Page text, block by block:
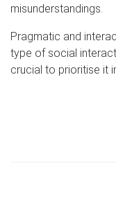
misunderstandings.
Pragmatic and
type of social
crucial to prioritise it